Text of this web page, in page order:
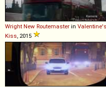
Wright New Routemaster in Valentine's
Kiss , 2015